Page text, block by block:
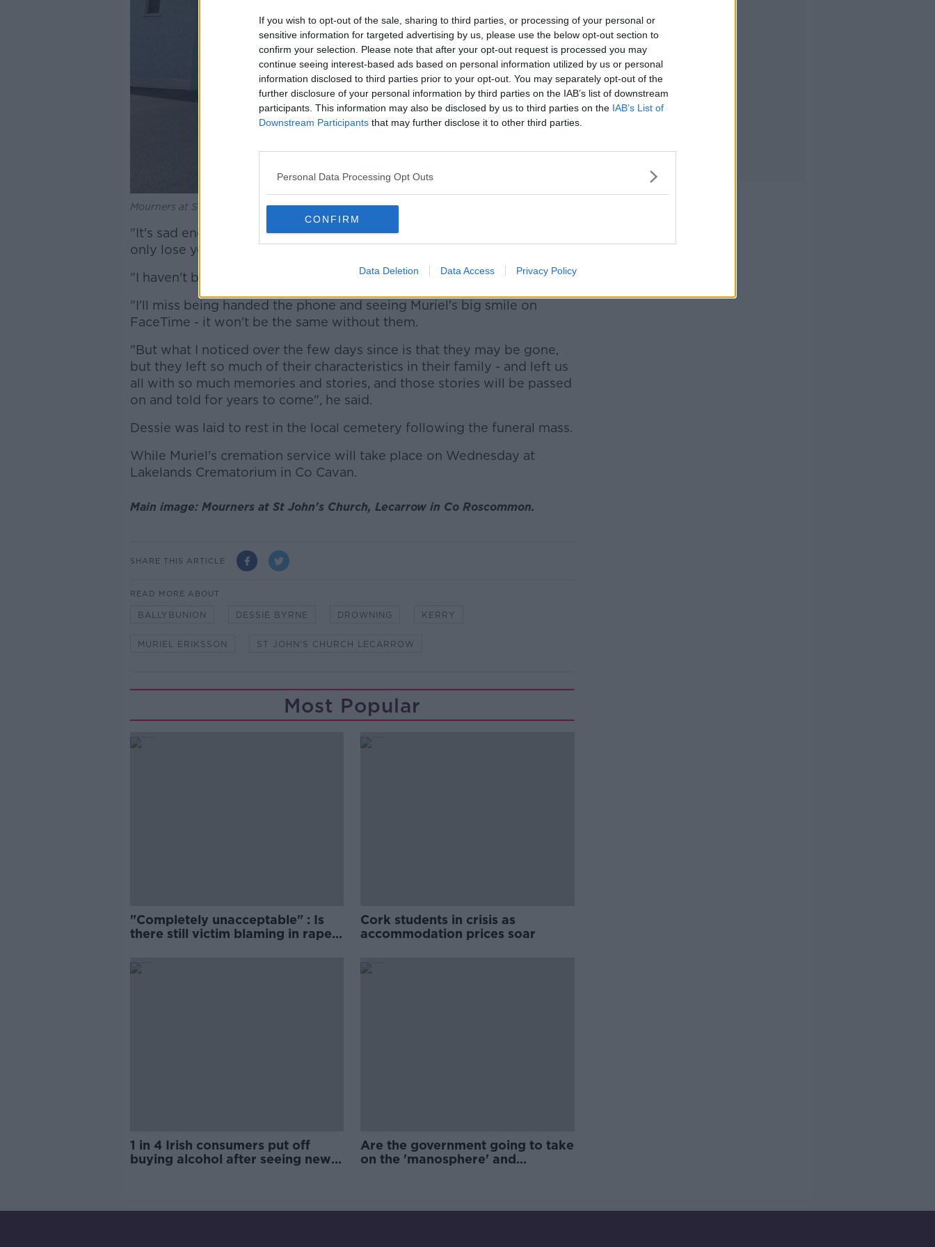
If you wish to opt-out of the sale, sharing to third parties, or processing of your personal or
sensitive information for targeted advertising by us, please use the below opt-out section to
confirm your selection. Please note that after your opt-out request is processed you may
continue seeing interest-based ads based on personal information utilized by us or personal
information disclosed to third parties prior to your opt-out. You may separately opt-out of the
further disclosure of your personal information by third parties on the IAB’s list of downstream
participants. This information may also be disclosed by us to third parties on the IAB’s List of
Downstream Participants that may further disclose it to other third parties.
Personal Data Processing Opt Outs
CONFIRM
Data Deletion Data Access Privacy Policy
Mourners at St John's Church, Lecarrow in Co Roscommon
"It's sad enough losing your dad, but it's so much worse when you not
only lose your dad but your aunt.
"I haven't been able to fully grieve for Muriel yet.
"I'll miss being handed the phone and seeing Muriel's big smile on
FaceTime - it won't be the same without them.
"But what I noticed over the few days since is that they may be gone,
but they left so much of their characteristics in their family - and left us
all with so much memories and stories, and those stories will be passed
on and told for years to come", he said.
Dessie was laid to rest in the local cemetery following the funeral mass.
While Muriel's cremation service will take place on Wednesday at
Lakelands Crematorium in Co Cavan.
Main image: Mourners at St John's Church, Lecarrow in Co Roscommon.
SHARE THIS ARTICLE
READ MORE ABOUT
BALLYBUNION DESSIE BYRNE DROWNING KERRY
MURIEL ERIKSSON ST JOHN'S CHURCH LECARROW
Most Popular
"Completely unacceptable" : Is
there still victim blaming in rape
Cork students in crisis as
accommodation prices soar
1 in 4 Irish consumers put off
buying alcohol after seeing new
Are the government going to take
on the 'manosphere' and